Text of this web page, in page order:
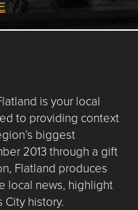
is your local
to providing context
biggest
2013 through a gift
Flatland produces
local news, highlight
City history.